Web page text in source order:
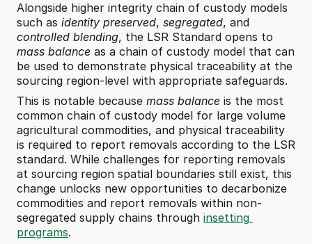
Alongside higher integrity chain of custody models
such as identity preserved, segregated
controlled blending
mass balance as a chain of custody model that can
be used to demonstrate physical traceability at the
sourcing region-level with appropriate safeguards.
This is notable because mass balance is the most
common chain of custody model for large volume
agricultural commodities, and physical traceability
is required to report removals according to the LSR
standard. While challenges for reporting removals
at sourcing region spatial boundaries still exist, this
change unlocks new opportunities to decarbonize
commodities and report removals within non-
segregated supply chains through insetting
programs.